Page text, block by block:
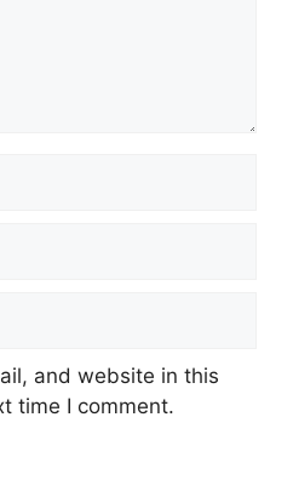
and website in this
time I comment.